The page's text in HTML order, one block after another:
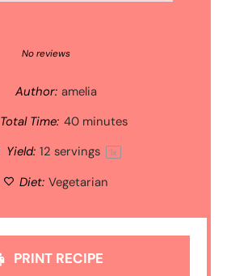
Stars
Stars
Star
No reviews
Author: amelia
Total Time: 40 minutes
Yield: 12 servings 1x
Diet: Vegetarian
PRINT RECIPE